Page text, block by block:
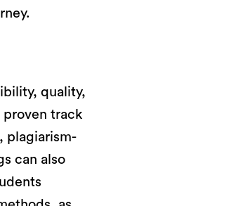
quality,
proven track
plagiarism-
can also